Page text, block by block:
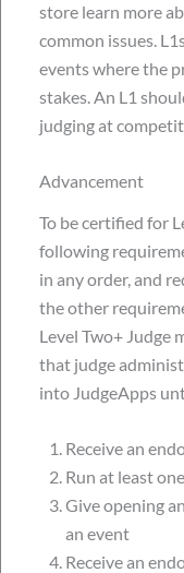
store learn more
common issues.
events where the
stakes. An L1
judging at
Advancement
To be certified for
following
in any order, and
the other
Level Two+ Judge
that judge
into JudgeApps
Receive an
Run at least
Give opening
an event
Receive an